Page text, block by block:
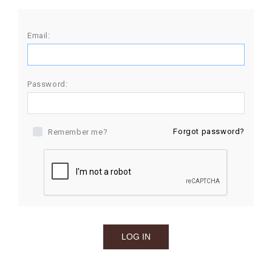
Email:
Password:
Remember me? Forgot password?